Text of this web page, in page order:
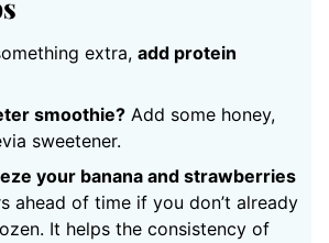
extra, add protein
smoothie? Add some honey,
sweetener.
your banana and strawberries
ahead of time if you don’t already
It helps the consistency of